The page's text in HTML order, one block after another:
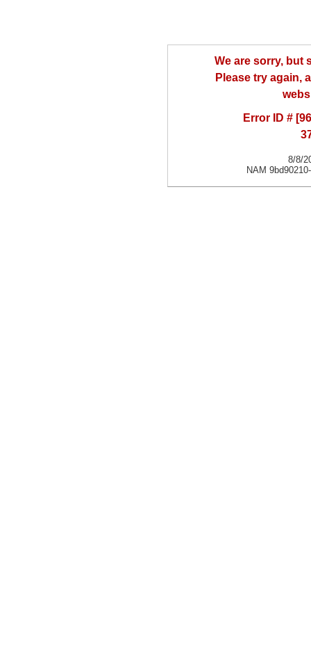
We are sorry, but
Please try again,
Error ID #
8/8/
NAM